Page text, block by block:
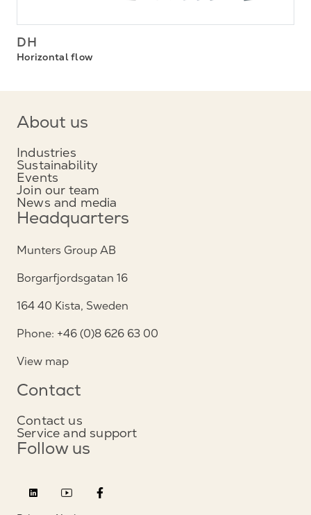
DH
Horizontal flow
About us
Industries
Sustainability
Events
Join our team
News and media
Headquarters
Munters Group AB
Borgarfjordsgatan 16
164 40 Kista, Sweden
Phone: +46 (0)8 626 63 00
View map
Contact
Contact us
Service and support
Follow us